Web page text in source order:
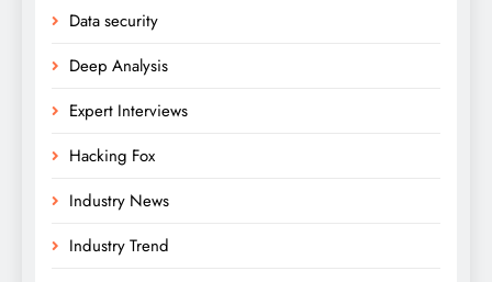
Data security
Deep Analysis
Expert Interviews
Hacking Fox
Industry News
Industry Trend